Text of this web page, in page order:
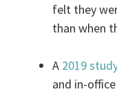
felt they
than when
A 2019
and in-